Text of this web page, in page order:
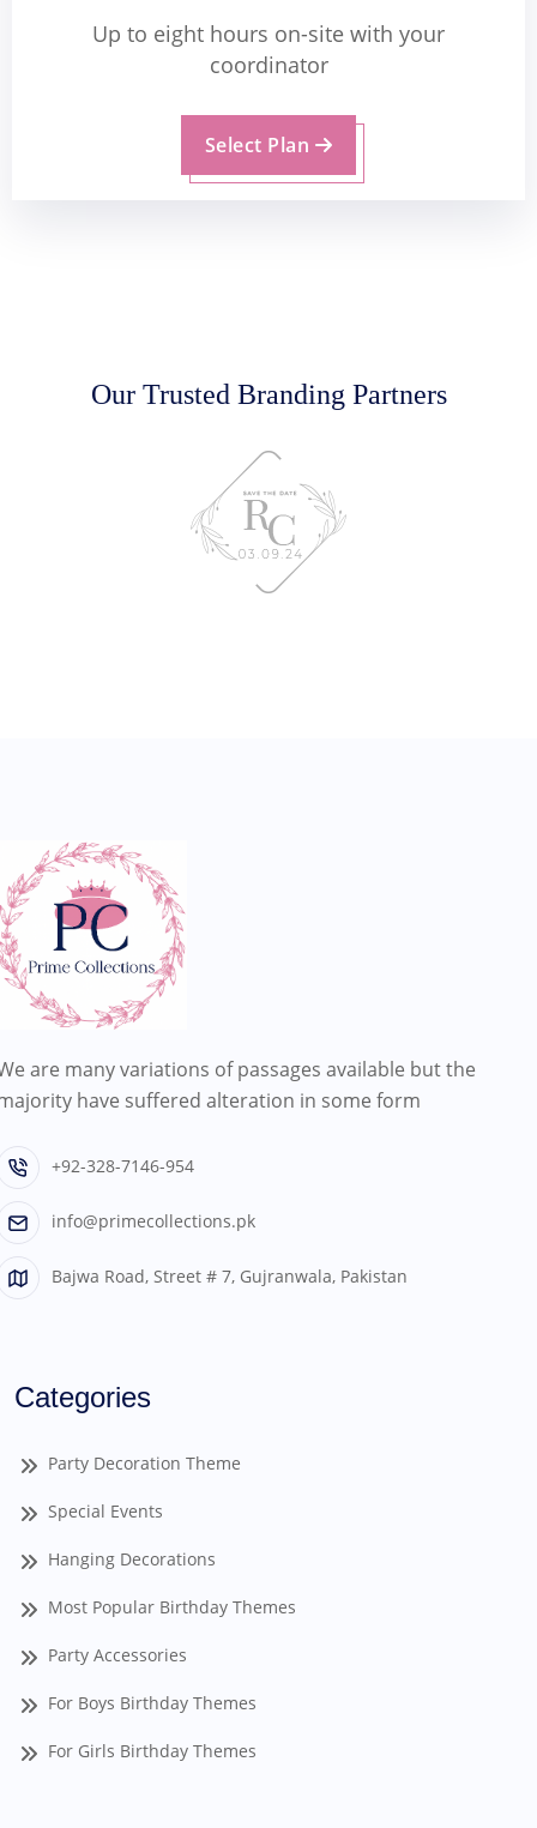
Up to eight hours on-site with your
coordinator
Select Plan
Our Trusted Branding Partners
are many variations of passages available but the
have suffered alteration in some form
+92-328-7146-954
info@primecollections.pk
Bajwa Road, Street # 7, Gujranwala, Pakistan
Categories
Party Decoration Theme
Special Events
Hanging Decorations
Most Popular Birthday Themes
Party Accessories
For Boys Birthday Themes
For Girls Birthday Themes